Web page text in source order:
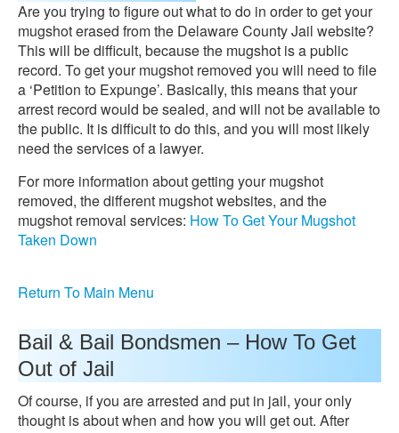
Are you trying to figure out what to do in order to get your
mugshot erased from the Delaware County Jail website?
This will be difficult, because the mugshot is a public
record. To get your mugshot removed you will need to file
a ‘Petition to Expunge’. Basically, this means that your
arrest record would be sealed, and will not be available to
the public. It is difficult to do this, and you will most likely
need the services of a lawyer.
For more information about getting your mugshot
removed, the different mugshot websites, and the
mugshot removal services: How To Get Your Mugshot
Taken Down
Return To Main Menu
Bail & Bail Bondsmen – How To Get
Out of Jail
Of course, if you are arrested and put in jail, your only
thought is about when and how you will get out. After